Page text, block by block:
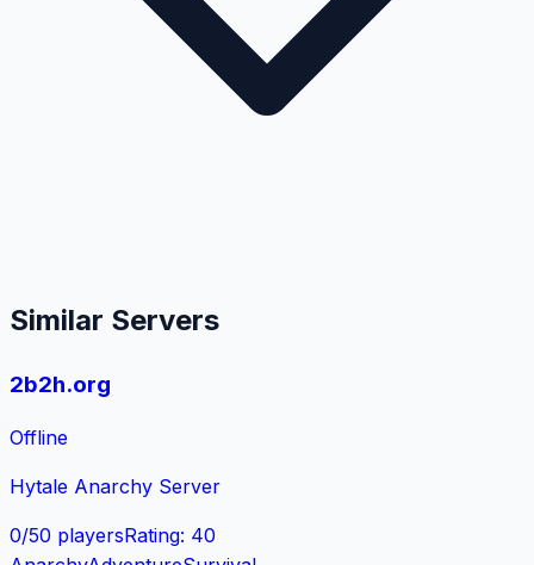
Similar Servers
2b2h.org
Offline
Hytale Anarchy Server
0/50 playersRating: 40